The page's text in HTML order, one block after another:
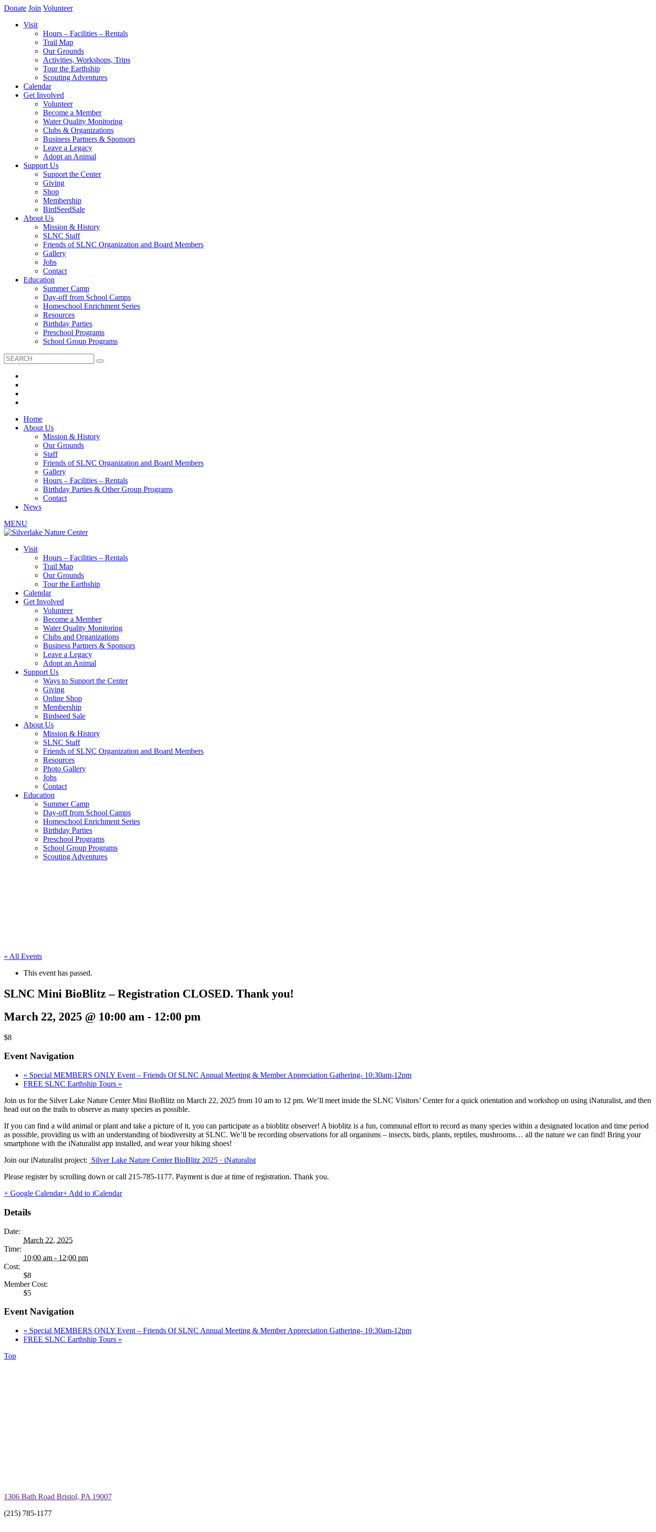
Donate Join Volunteer
Visit
Hours – Facilities – Rentals
Trail Map
Our Grounds
Activities, Workshops, Trips
Tour the Earthship
Scouting Adventures
Calendar
Get Involved
Volunteer
Become a Member
Water Quality Monitoring
Clubs & Organizations
Business Partners & Sponsors
Leave a Legacy
Adopt an Animal
Support Us
Support the Center
Giving
Shop
Membership
BirdSeedSale
About Us
Mission & History
SLNC Staff
Friends of SLNC Organization and Board Members
Gallery
Jobs
Contact
Education
Summer Camp
Day-off from School Camps
Homeschool Enrichment Series
Resources
Birthday Parties
Preschool Programs
School Group Programs
Home
About Us
Mission & History
Our Grounds
Staff
Friends of SLNC Organization and Board Members
Gallery
Hours – Facilities – Rentals
Birthday Parties & Other Group Programs
Contact
News
MENU
Visit
Hours – Facilities – Rentals
Trail Map
Our Grounds
Tour the Earthship
Calendar
Get Involved
Volunteer
Become a Member
Water Quality Monitoring
Clubs and Organizations
Business Partners & Sponsors
Leave a Legacy
Adopt an Animal
Support Us
Ways to Support the Center
Giving
Online Shop
Membership
Birdseed Sale
About Us
Mission & History
SLNC Staff
Friends of SLNC Organization and Board Members
Resources
Photo Gallery
Jobs
Contact
Education
Summer Camp
Day-off from School Camps
Homeschool Enrichment Series
Birthday Parties
Preschool Programs
School Group Programs
Scouting Adventures
« All Events
This event has passed.
SLNC Mini BioBlitz – Registration CLOSED. Thank you!
March 22, 2025 @ 10:00 am - 12:00 pm
$8
Event Navigation
« Special MEMBERS ONLY Event – Friends Of SLNC Annual Meeting & Member Appreciation Gathering- 10:30am-12pm
FREE SLNC Earthship Tours »
Join us for the Silver Lake Nature Center Mini BioBlitz on March 22, 2025 from 10 am to 12 pm. We’ll meet inside the SLNC Visitors’ Center for a quick orientation and workshop on using iNaturalist, and then
head out on the trails to observe as many species as possible.
If you can find a wild animal or plant and take a picture of it, you can participate as a bioblitz observer! A bioblitz is a fun, communal effort to record as many species within a designated location and time period
as possible, providing us with an understanding of biodiversity at SLNC. We’ll be recording observations for all organisms – insects, birds, plants, reptiles, mushrooms… all the nature we can find! Bring your
smartphone with the iNaturalist app installed, and wear your hiking shoes!
Join our iNaturalist project: Silver Lake Nature Center BioBlitz 2025 · iNaturalist
Please register by scrolling down or call 215-785-1177. Payment is due at time of registration. Thank you.
+ Google Calendar+ Add to iCalendar
Details
Date:
March 22, 2025
Time:
10:00 am - 12:00 pm
Cost:
$8
Member Cost:
$5
Event Navigation
« Special MEMBERS ONLY Event – Friends Of SLNC Annual Meeting & Member Appreciation Gathering- 10:30am-12pm
FREE SLNC Earthship Tours »
Top
1306 Bath Road Bristol, PA 19007
(215) 785-1177